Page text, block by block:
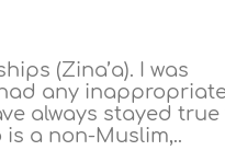
(Zina’a). I was
any
always stayed true
is a non-Muslim,..